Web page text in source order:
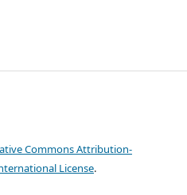
Commons Attribution-
License.